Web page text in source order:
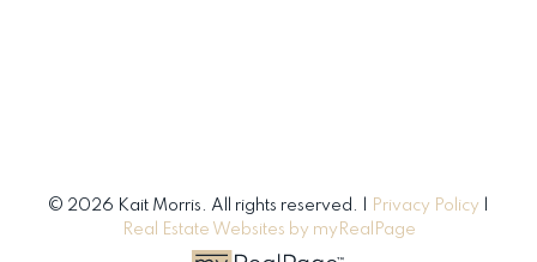
© 2026 Kait Morris. All rights reserved. | Privacy Policy
Real Estate Websites by myRealPage